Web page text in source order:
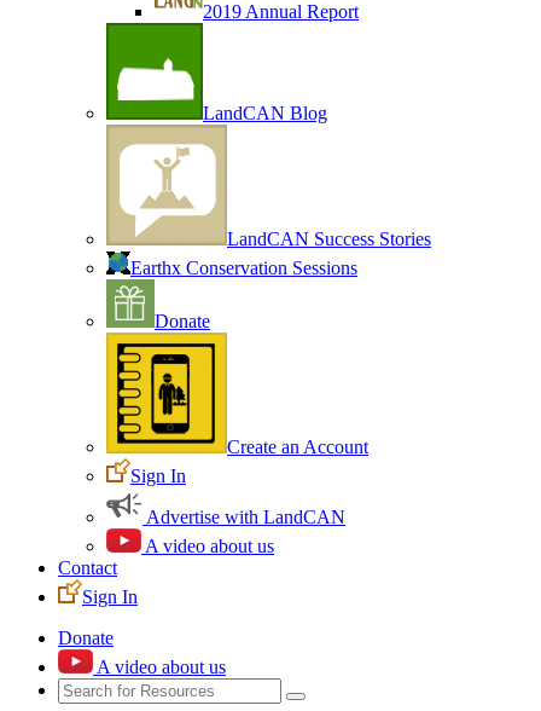
2019 Annual Report
LandCAN Blog
LandCAN Success Stories
Earthx Conservation Sessions
Donate
Create an Account
Sign In
Advertise with LandCAN
A video about us
Contact
Sign In
Donate
A video about us